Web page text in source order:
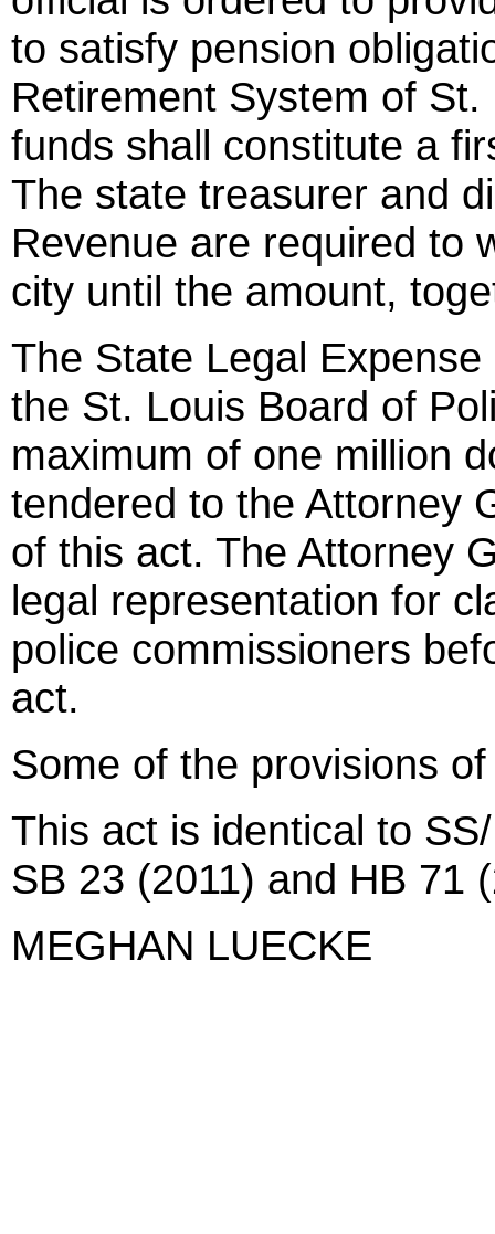
to satisfy pension
Retirement System of
funds shall constitute a
The state treasurer and
Revenue are required to
city until the amount,
The State Legal
the St. Louis Board of
maximum of one million
tendered to the Attorney
of this act. The Attorney
legal representation for
police commissioners
act.
Some of the provisions
This act is identical to
SB 23 (2011) and HB 71
MEGHAN LUECKE